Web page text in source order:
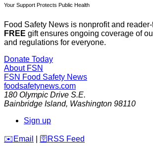
Your Support Protects Public Health
Food Safety News is nonprofit and
FREE gift ensures ongoing coverage of
and regulations for everyone.
Donate Today
About FSN
FSN Food Safety News
foodsafetynews.com
180 Olympic Drive S.E.
Bainbridge Island, Washington 98110
Sign up
️✉️ Email 🛜 RSS Feed